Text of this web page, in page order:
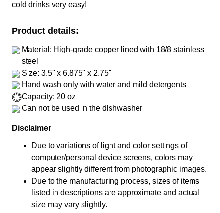
cold drinks very easy!
Product details:
Material: High-grade copper lined with 18/8 stainless
steel
Size: 3.5'' x 6.875'' x 2.75''
Hand wash only with water and mild detergents
Capacity: 20 oz
Can not be used in the dishwasher
Disclaimer
Due to variations of light and color settings of
computer/personal device screens, colors may
appear slightly different from photographic images.
Due to the manufacturing process, sizes of items
listed in descriptions are approximate and actual
size may vary slightly.